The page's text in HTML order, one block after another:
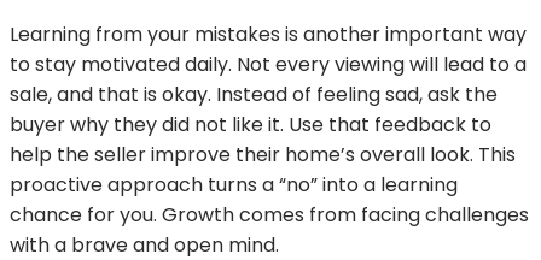
Learning from your mistakes is another important way
to stay motivated daily. Not every viewing will lead to a
sale, and that is okay. Instead of feeling sad, ask the
buyer why they did not like it. Use that feedback to
help the seller improve their home’s overall look. This
proactive approach turns a “no” into a learning
chance for you. Growth comes from facing challenges
with a brave and open mind.